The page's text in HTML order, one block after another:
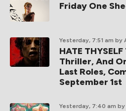
Friday One
Yesterday, 7:51 am by
HATE
Thriller, And
Last Roles,
September 1st
Yesterday, 7:40 am by